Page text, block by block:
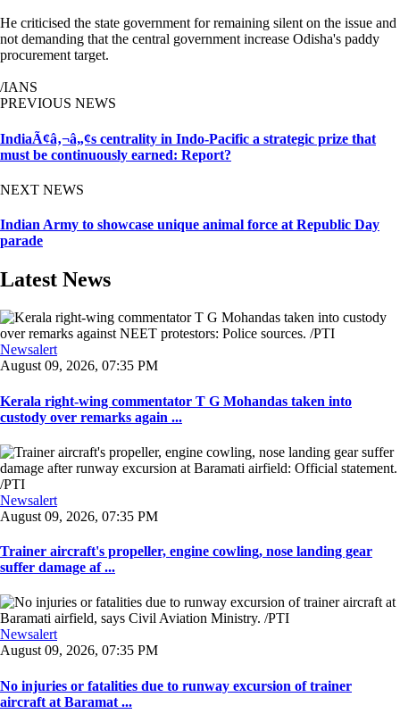
He criticised the state government for remaining silent on the issue and
not demanding that the central government increase Odisha's paddy
procurement target.
/IANS
PREVIOUS NEWS
IndiaÃ¢â‚¬â„¢s centrality in Indo-Pacific a strategic prize that
must be continuously earned: Report?
NEXT NEWS
Indian Army to showcase unique animal force at Republic Day
parade
Latest News
Newsalert
August 09, 2026, 07:35 PM
Kerala right-wing commentator T G Mohandas taken into
custody over remarks again ...
Newsalert
August 09, 2026, 07:35 PM
Trainer aircraft's propeller, engine cowling, nose landing gear
suffer damage af ...
Newsalert
August 09, 2026, 07:35 PM
No injuries or fatalities due to runway excursion of trainer
aircraft at Baramat ...